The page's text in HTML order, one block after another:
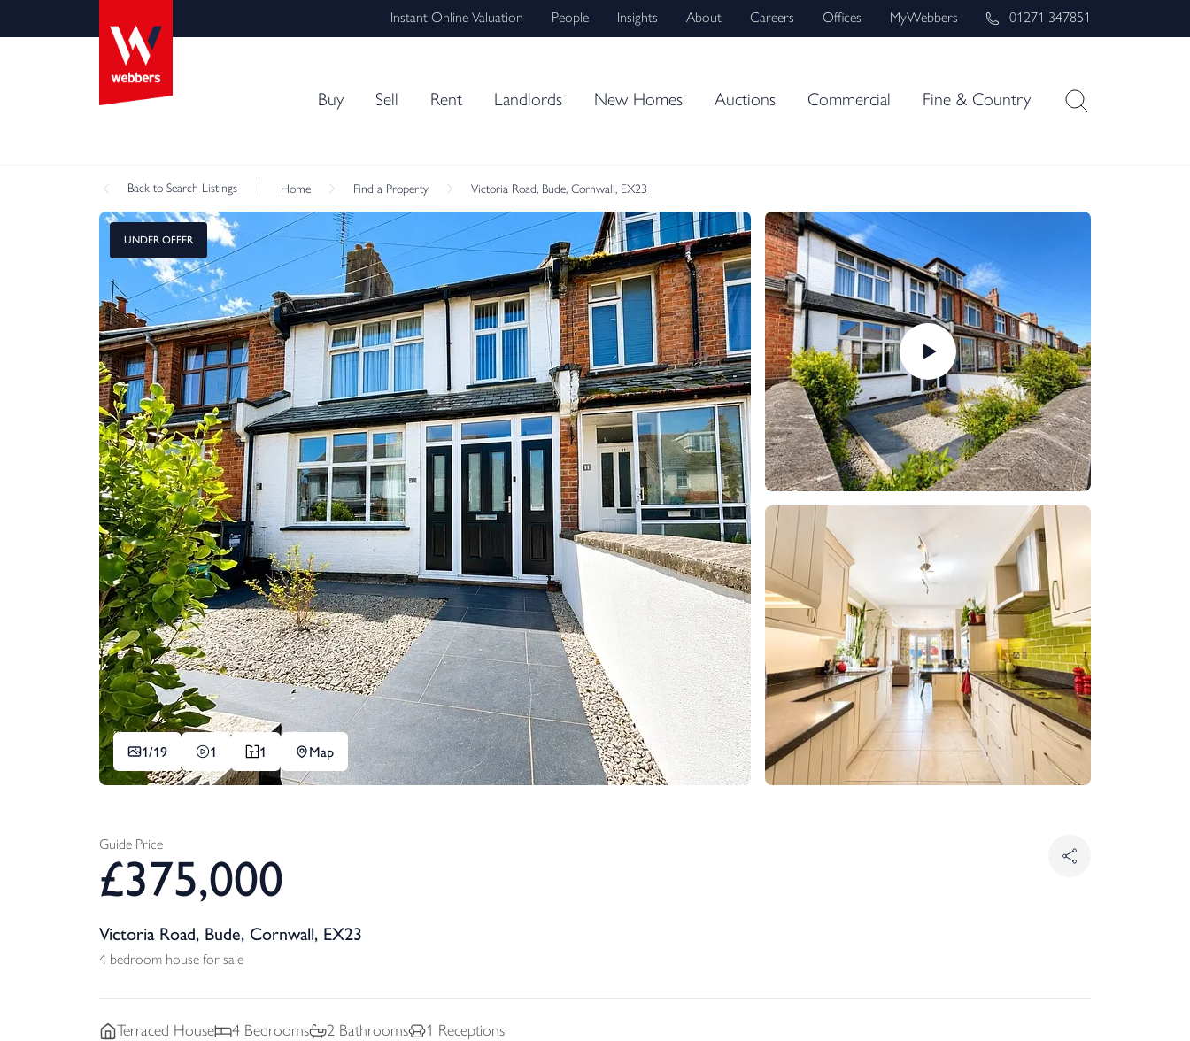
Instant Online Valuation People Insights About Careers Offices MyWebbers 01271 347851
Buy Sell Rent Landlords New Homes Auctions Commercial Fine & Country
Back to Search Listings Home Find a Property Victoria Road, Bude, Cornwall, EX23
UNDER OFFER
1/19 1 1 Map
Guide Price
£375,000
Victoria Road, Bude, Cornwall, EX23
4 bedroom house for sale
Terraced House 4 Bedrooms 2 Bathrooms 1 Receptions